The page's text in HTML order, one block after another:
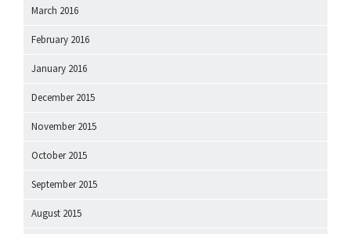
March 2016
February 2016
January 2016
December 2015
November 2015
October 2015
September 2015
August 2015